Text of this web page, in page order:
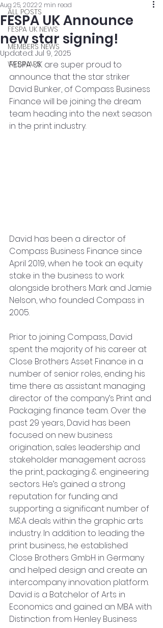
ALL POSTS
FESPA UK NEWS
MEMBERS NEWS
WEBINARS
FESPA UK Announce
new star signing!
Aug 25, 20222 min read
Updated: Jul 9, 2025
FESPA UK are super proud to
announce that the star striker
David Bunker, of Compass Business
Finance will be joining the dream
team heading into the next season
in the print industry.
David has been a director of
Compass Business Finance since
April 2019, when he took an equity
stake in the business to work
alongside brothers Mark and Jamie
Nelson, who founded Compass in
2005.
Prior to joining Compass, David
spent the majority of his career at
Close Brothers Asset Finance in a
number of senior roles, ending his
time there as assistant managing
director of the company’s Print and
Packaging finance team. Over the
past 29 years, David has been
focused on new business
origination, sales leadership and
stakeholder management across
the print, packaging & engineering
sectors. He’s gained a strong
reputation for funding and
supporting a significant number of
M&A deals within the graphic arts
industry. In addition to leading the
print business, he established
Close Brothers GmbH in Germany
and helped design and create an
intercompany innovation platform.
David is a Batchelor of Arts in
Economics and gained an MBA with
Distinction from Henley Business